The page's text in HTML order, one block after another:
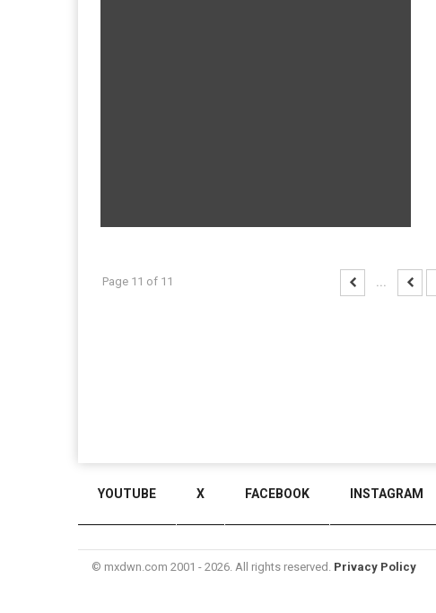
Page 11 of 11 ...
YOUTUBE X FACEBOOK INSTAGRAM
© mxdwn.com 2001 - 2026. All rights reserved. Privacy Policy